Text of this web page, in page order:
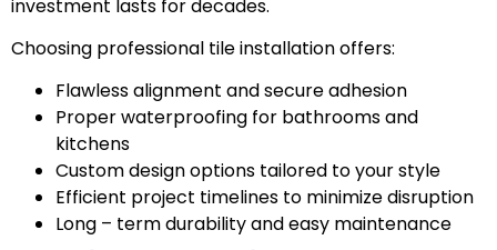
investment lasts for decades.
Choosing professional tile installation offers:
Flawless alignment and secure adhesion
Proper waterproofing for bathrooms and
kitchens
Custom design options tailored to your style
Efficient project timelines to minimize disruption
Long – term durability and easy maintenance